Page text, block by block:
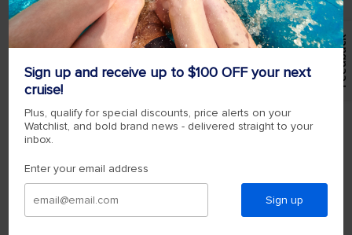
Sign up and receive up to $100 OFF your next
cruise!
Plus, qualify for special discounts, price alerts on your
Watchlist, and bold brand news - delivered straight to your
inbox.
Enter your email address
Sign up
Feedback